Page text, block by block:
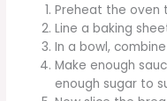
Preheat the oven
Line a baking
In a bowl,
Make enough
enough sugar to